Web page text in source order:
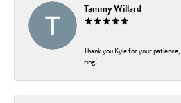
Tammy Willard
Thank you Kyle for your
ring!